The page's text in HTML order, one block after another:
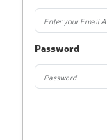
Password